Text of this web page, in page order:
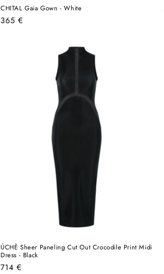
CHITAL Gaia Gown - White
Regular
365 €
ÚCHÈ Sheer Paneling Cut Out Crocodile Print Midi
Dress - Black
Regular
714 €